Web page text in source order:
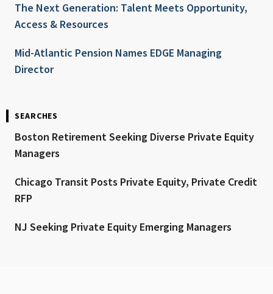
The Next Generation: Talent Meets Opportunity,
Access & Resources
Mid-Atlantic Pension Names EDGE Managing
Director
SEARCHES
Boston Retirement Seeking Diverse Private Equity
Managers
Chicago Transit Posts Private Equity, Private Credit
RFP
NJ Seeking Private Equity Emerging Managers